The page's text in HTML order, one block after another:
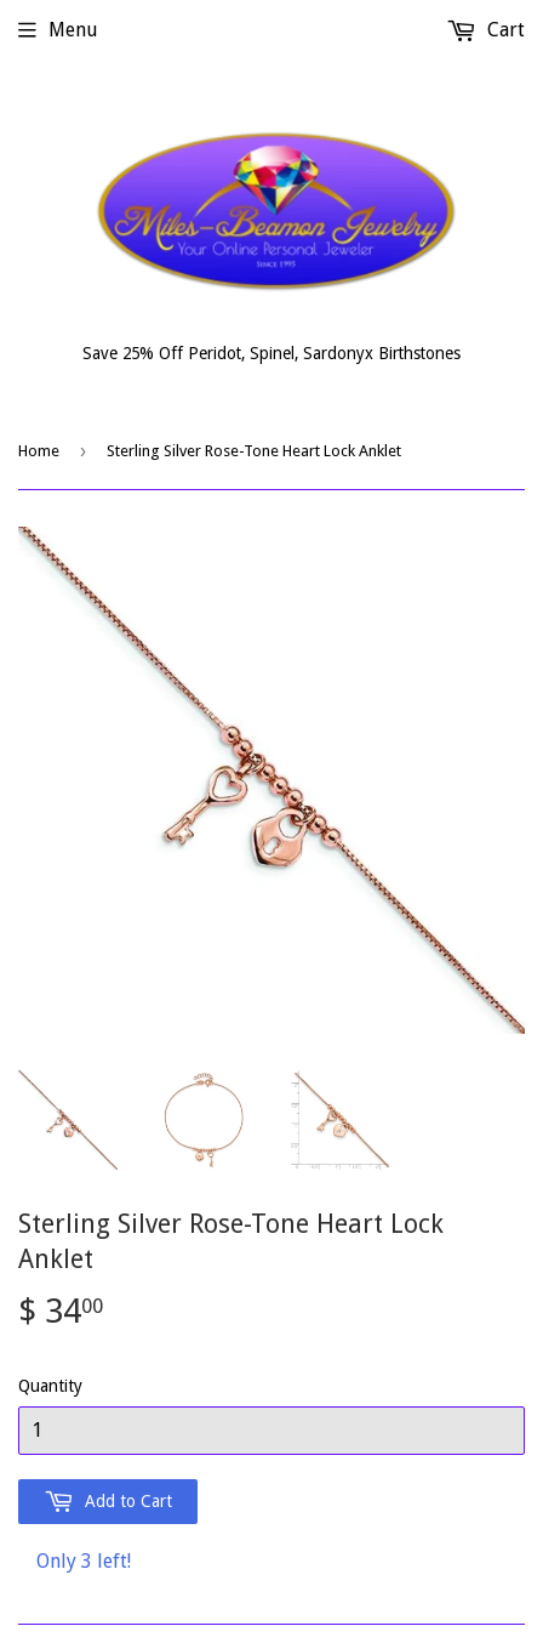
Save 25% Off Peridot, Spinel, Sardonyx Birthstones
Menu Cart
Home › Sterling Silver Rose-Tone Heart Lock Anklet
Sterling Silver Rose-Tone Heart Lock
Anklet
$ 3400
Quantity
Add to Cart
Only 3 left!